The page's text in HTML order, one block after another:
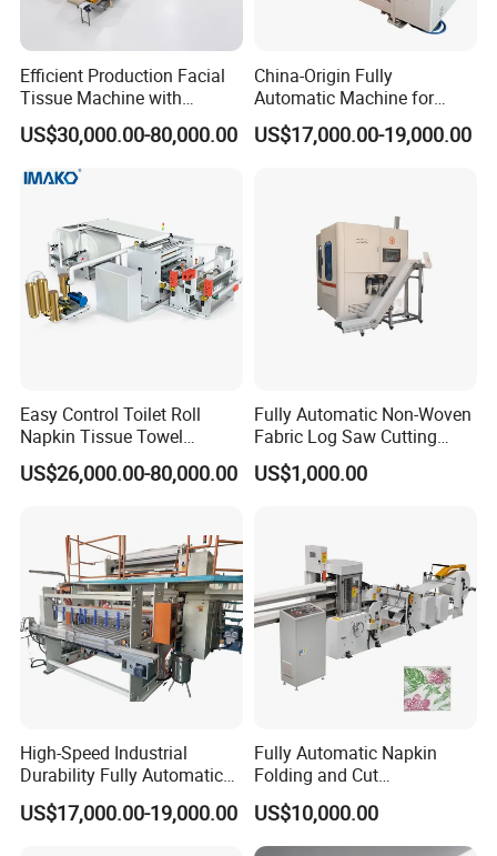
Efficient Production Facial
Tissue Machine with
Customer-Owned
Compressed Air
US$30,000.00-80,000.00
China-Origin Fully
Automatic Machine for
Advanced Facial Tissue
Production
US$17,000.00-19,000.00
Easy Control Toilet Roll
Napkin Tissue Towel
Machinery Manufacturer
Small Paper Mill
Making Machine Price
US$26,000.00-80,000.00
Fully Automatic Non-Woven
Fabric Log Saw Cutting
Machine
US$1,000.00
High-Speed Industrial
Durability Fully Automatic
Facial Tissue Machine for
Large Scale Production
US$17,000.00-19,000.00
Fully Automatic Napkin
Folding and Cut
Manufacturing Machine
Paper Processing
Machinery
US$10,000.00